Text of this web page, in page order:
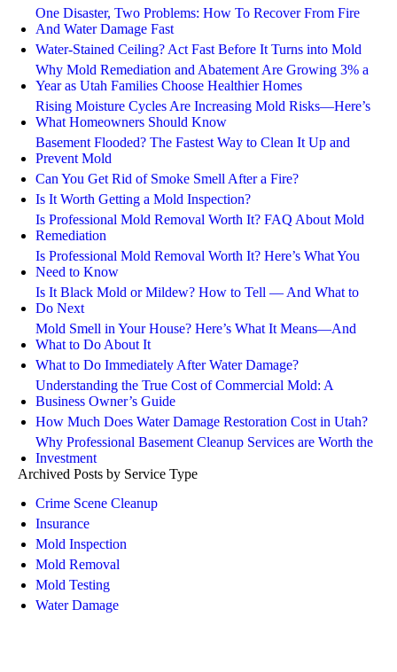
One Disaster, Two Problems: How To Recover From Fire
And Water Damage Fast
Water-Stained Ceiling? Act Fast Before It Turns into Mold
Why Mold Remediation and Abatement Are Growing 3% a
Year as Utah Families Choose Healthier Homes
Rising Moisture Cycles Are Increasing Mold Risks—Here’s
What Homeowners Should Know
Basement Flooded? The Fastest Way to Clean It Up and
Prevent Mold
Can You Get Rid of Smoke Smell After a Fire?
Is It Worth Getting a Mold Inspection?
Is Professional Mold Removal Worth It? FAQ About Mold
Remediation
Is Professional Mold Removal Worth It? Here’s What You
Need to Know
Is It Black Mold or Mildew? How to Tell — And What to
Do Next
Mold Smell in Your House? Here’s What It Means—And
What to Do About It
What to Do Immediately After Water Damage?
Understanding the True Cost of Commercial Mold: A
Business Owner’s Guide
How Much Does Water Damage Restoration Cost in Utah?
Why Professional Basement Cleanup Services are Worth the
Investment
Archived Posts by Service Type
Crime Scene Cleanup
Insurance
Mold Inspection
Mold Removal
Mold Testing
Water Damage